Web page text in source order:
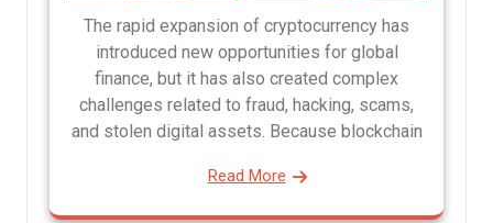
The rapid expansion of cryptocurrency has
introduced new opportunities for global
finance, but it has also created complex
challenges related to fraud, hacking, scams,
and stolen digital assets. Because blockchain
Read More